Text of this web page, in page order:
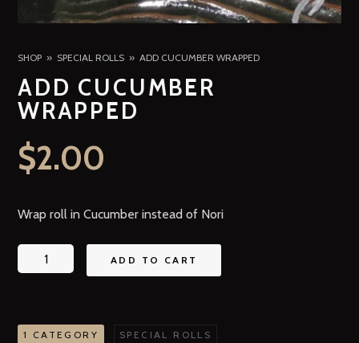
SHOP SPECIAL ROLLS ADD CUCUMBER WRAPPED
ADD CUCUMBER
WRAPPED
$2.00
Wrap roll in Cucumber instead of Nori
ADD TO CART
1 CATEGORY SPECIAL ROLLS